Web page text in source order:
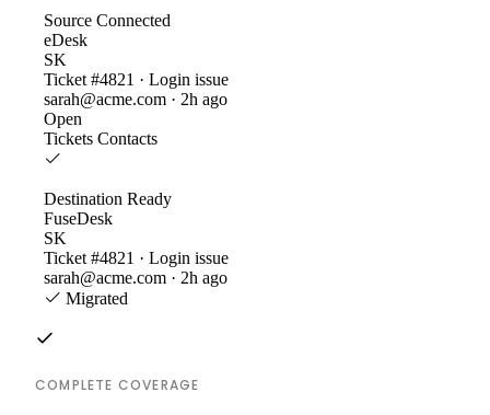
Source Connected
eDesk
SK
Ticket #4821 · Login issue
sarah@acme.com · 2h ago
Open
Tickets Contacts
Destination Ready
FuseDesk
SK
Ticket #4821 · Login issue
sarah@acme.com · 2h ago
Migrated
COMPLETE COVERAGE